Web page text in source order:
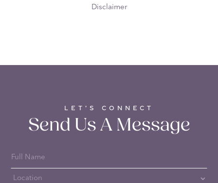
Disclaimer
LET’S CONNECT
Send Us A Message